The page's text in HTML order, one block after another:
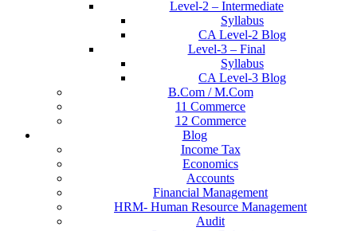
Level-2 – Intermediate
Syllabus
CA Level-2 Blog
Level-3 – Final
Syllabus
CA Level-3 Blog
B.Com / M.Com
11 Commerce
12 Commerce
Blog
Income Tax
Economics
Accounts
Financial Management
HRM- Human Resource Management
Audit